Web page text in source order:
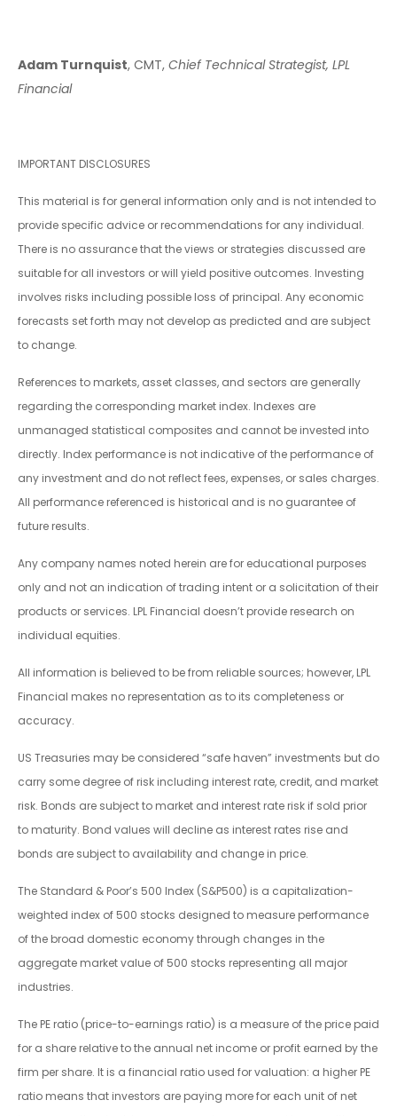
Adam Turnquist, CMT, Chief Technical Strategist, LPL
Financial
IMPORTANT DISCLOSURES
This material is for general information only and is not intended to
provide specific advice or recommendations for any individual.
There is no assurance that the views or strategies discussed are
suitable for all investors or will yield positive outcomes. Investing
involves risks including possible loss of principal. Any economic
forecasts set forth may not develop as predicted and are subject
to change.
References to markets, asset classes, and sectors are generally
regarding the corresponding market index. Indexes are
unmanaged statistical composites and cannot be invested into
directly. Index performance is not indicative of the performance of
any investment and do not reflect fees, expenses, or sales charges.
All performance referenced is historical and is no guarantee of
future results.
Any company names noted herein are for educational purposes
only and not an indication of trading intent or a solicitation of their
products or services. LPL Financial doesn’t provide research on
individual equities.
All information is believed to be from reliable sources; however, LPL
Financial makes no representation as to its completeness or
accuracy.
US Treasuries may be considered “safe haven” investments but do
carry some degree of risk including interest rate, credit, and market
risk. Bonds are subject to market and interest rate risk if sold prior
to maturity. Bond values will decline as interest rates rise and
bonds are subject to availability and change in price.
The Standard & Poor’s 500 Index (S&P500) is a capitalization-
weighted index of 500 stocks designed to measure performance
of the broad domestic economy through changes in the
aggregate market value of 500 stocks representing all major
industries.
The PE ratio (price-to-earnings ratio) is a measure of the price paid
for a share relative to the annual net income or profit earned by the
firm per share. It is a financial ratio used for valuation: a higher PE
ratio means that investors are paying more for each unit of net